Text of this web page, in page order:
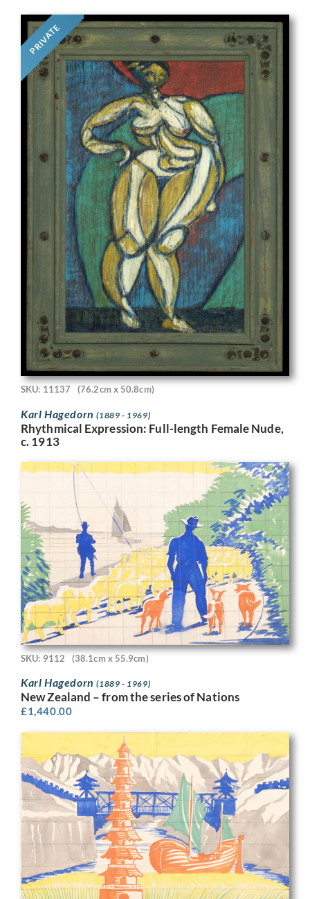
PRIVATE
SKU: 11137 (76.2cm x 50.8cm)
Karl Hagedorn(1889 - 1969)
Rhythmical Expression: Full-length Female Nude,
c. 1913
SKU: 9112 (38.1cm x 55.9cm)
Karl Hagedorn(1889 - 1969)
New Zealand – from the series of Nations
£1,440.00